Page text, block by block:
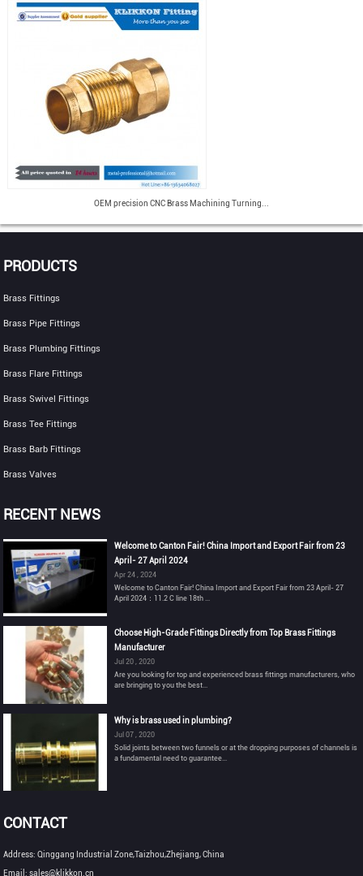
OEM precision CNC Brass Machining Turning...
PRODUCTS
Brass Fittings
Brass Pipe Fittings
Brass Plumbing Fittings
Brass Flare Fittings
Brass Swivel Fittings
Brass Tee Fittings
Brass Barb Fittings
Brass Valves
RECENT NEWS
Welcome to Canton Fair! China Import and Export Fair from 23
April- 27 April 2024
Apr 24 , 2024
Welcome to Canton Fair! China Import and Export Fair from 23 April- 27
April 2024：11.2 C line 18th ...
Choose High-Grade Fittings Directly from Top Brass Fittings
Manufacturer
Jul 20 , 2020
Are you looking for top and experienced brass fittings manufacturers, who
are bringing to you the best...
Why is brass used in plumbing?
Jul 07 , 2020
Solid joints between two funnels or at the dropping purposes of channels is
a fundamental need to guarantee...
CONTACT
Address: Qinggang Industrial Zone,Taizhou,Zhejiang, China
Email: sales@klikkon.cn